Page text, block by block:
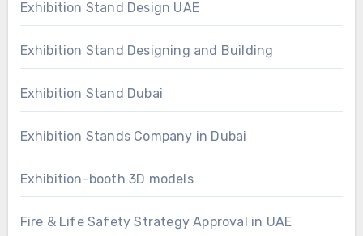
Exhibition Stand Design UAE
Exhibition Stand Designing and Building
Exhibition Stand Dubai
Exhibition Stands Company in Dubai
Exhibition-booth 3D models
Fire & Life Safety Strategy Approval in UAE